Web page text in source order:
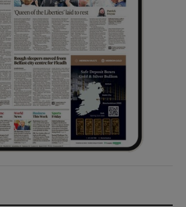
Show Sponsored sub sections